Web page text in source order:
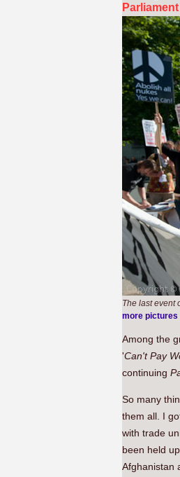
The last event
more pictures
Among the
'Can't Pay
continuing
So many
them all. I
with trade
been held
Afghanistan